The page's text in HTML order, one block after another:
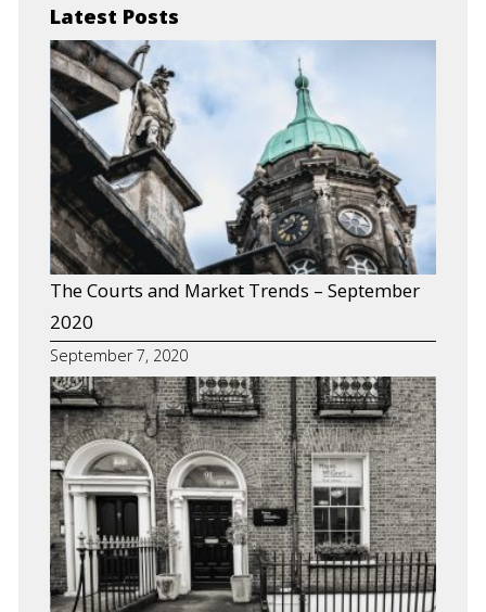
Latest Posts
The Courts and Market Trends – September
2020
September 7, 2020